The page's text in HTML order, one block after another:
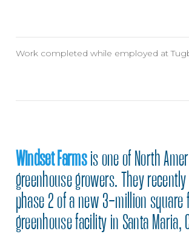
Work completed while employed at
Windset Farmsis one of North
greenhouse growers. They
phase 2 of a new 3-million square
greenhouse facility in Santa Maria,